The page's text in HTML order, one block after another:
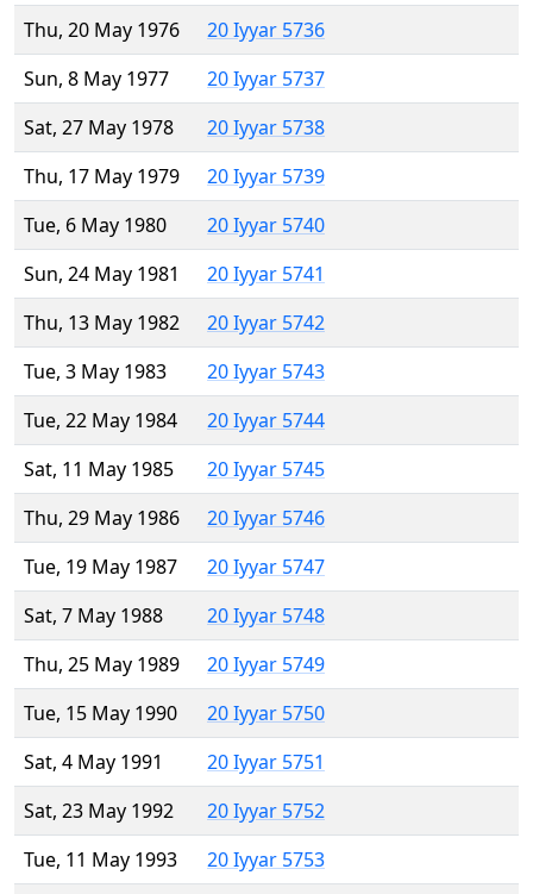
Thu, 20 May 1976
20 Iyyar 5736
Sun, 8 May 1977
20 Iyyar 5737
Sat, 27 May 1978
20 Iyyar 5738
Thu, 17 May 1979
20 Iyyar 5739
Tue, 6 May 1980
20 Iyyar 5740
Sun, 24 May 1981
20 Iyyar 5741
Thu, 13 May 1982
20 Iyyar 5742
Tue, 3 May 1983
20 Iyyar 5743
Tue, 22 May 1984
20 Iyyar 5744
Sat, 11 May 1985
20 Iyyar 5745
Thu, 29 May 1986
20 Iyyar 5746
Tue, 19 May 1987
20 Iyyar 5747
Sat, 7 May 1988
20 Iyyar 5748
Thu, 25 May 1989
20 Iyyar 5749
Tue, 15 May 1990
20 Iyyar 5750
Sat, 4 May 1991
20 Iyyar 5751
Sat, 23 May 1992
20 Iyyar 5752
Tue, 11 May 1993
20 Iyyar 5753